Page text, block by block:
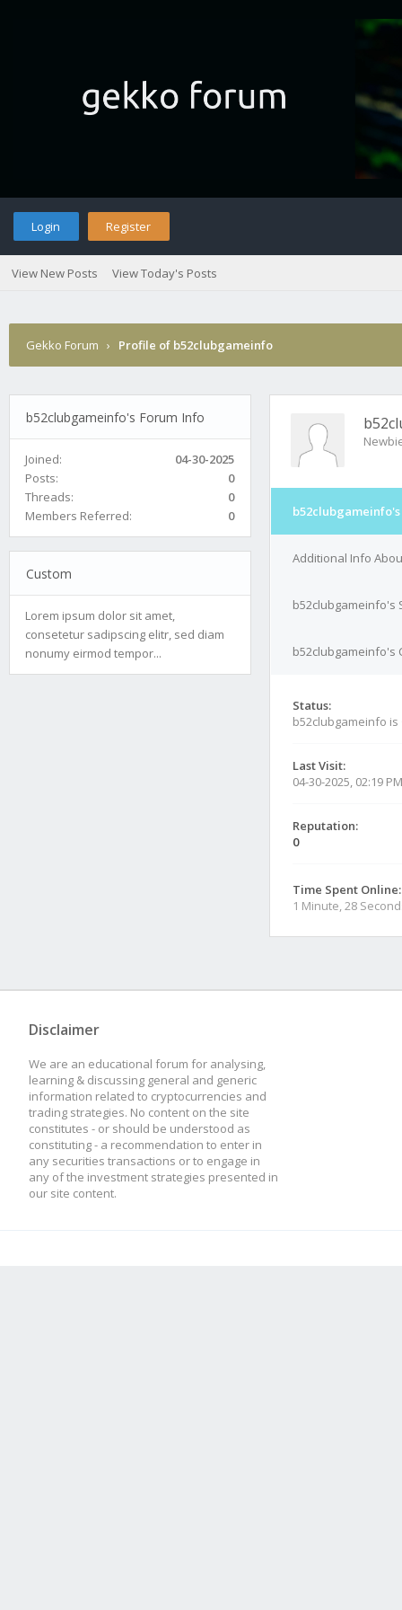
Login Register
View New Posts View Today's Posts
Gekko Forum › Profile of b52clubgameinfo
b52clubgameinfo's Forum Info
Joined:
04-30-2025
Posts:
0
Threads:
0
Members Referred:
0
Custom
Lorem ipsum dolor sit amet,
consetetur sadipscing elitr, sed diam
nonumy eirmod tempor...
Additional Info
b52clubgameinfo's
b52clubgameinfo's
Status:
b52clubgameinfo is
Last Visit:
04-30-2025, 02:19 PM
Reputation:
0
Time Spent Online:
1 Minute, 28
Disclaimer
We are an educational forum for analysing,
learning & discussing general and generic
information related to cryptocurrencies and
trading strategies. No content on the site
constitutes - or should be understood as
constituting - a recommendation to enter in
any securities transactions or to engage in
any of the investment strategies presented in
our site content.